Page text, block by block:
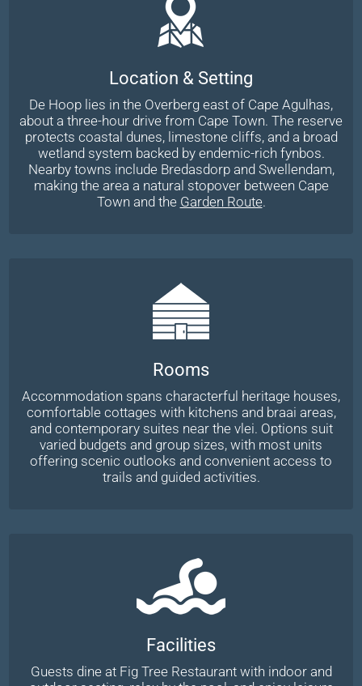
Location & Setting
De Hoop lies in the Overberg east of Cape Agulhas,
about a three-hour drive from Cape Town. The reserve
protects coastal dunes, limestone cliffs, and a broad
wetland system backed by endemic-rich fynbos.
Nearby towns include Bredasdorp and Swellendam,
making the area a natural stopover between Cape
Town and the Garden Route.
Rooms
Accommodation spans characterful heritage houses,
comfortable cottages with kitchens and braai areas,
and contemporary suites near the vlei. Options suit
varied budgets and group sizes, with most units
offering scenic outlooks and convenient access to
trails and guided activities.
Facilities
Guests dine at Fig Tree Restaurant with indoor and